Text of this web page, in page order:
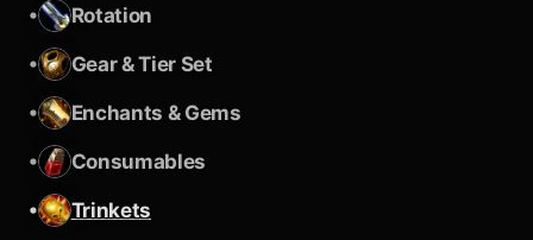
•
Rotation
•
Gear & Tier Set
•
Enchants & Gems
•
Consumables
•
Trinkets